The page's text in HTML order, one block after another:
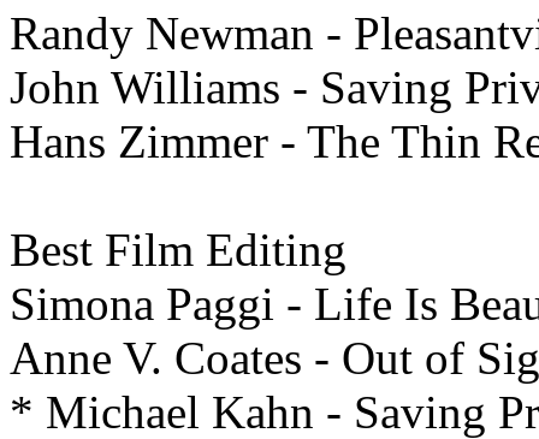
Randy Newman -
John Williams - Saving
Hans Zimmer - The Thin
Best Film Editing
Simona Paggi - Life Is
Anne V. Coates - Out of
* Michael Kahn - Saving